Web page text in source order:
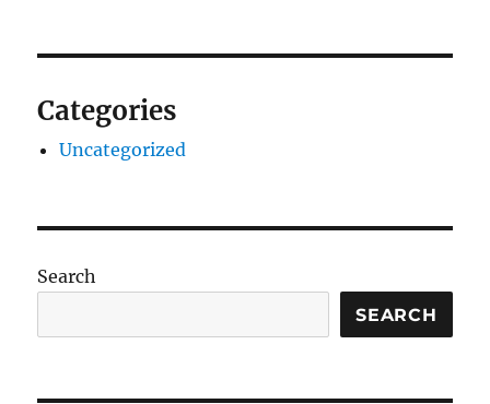
Categories
Uncategorized
Search
SEARCH